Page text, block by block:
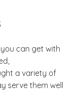
can get with
a variety of
serve them well